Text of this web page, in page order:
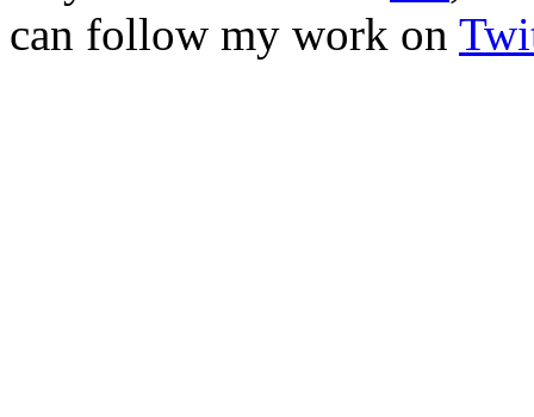
can follow my work on